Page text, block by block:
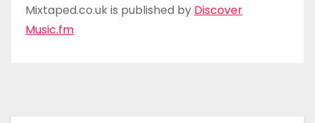
Mixtaped.co.uk is published by Discover
Music.fm